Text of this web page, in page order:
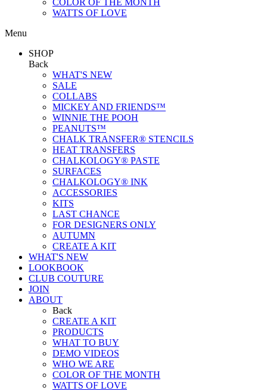
COLOR OF THE MONTH
WATTS OF LOVE
Menu
SHOP
Back
WHAT'S NEW
SALE
COLLABS
MICKEY AND FRIENDS™
WINNIE THE POOH
PEANUTS™
CHALK TRANSFER® STENCILS
HEAT TRANSFERS
CHALKOLOGY® PASTE
SURFACES
CHALKOLOGY® INK
ACCESSORIES
KITS
LAST CHANCE
FOR DESIGNERS ONLY
AUTUMN
CREATE A KIT
WHAT'S NEW
LOOKBOOK
CLUB COUTURE
JOIN
ABOUT
Back
CREATE A KIT
PRODUCTS
WHAT TO BUY
DEMO VIDEOS
WHO WE ARE
COLOR OF THE MONTH
WATTS OF LOVE